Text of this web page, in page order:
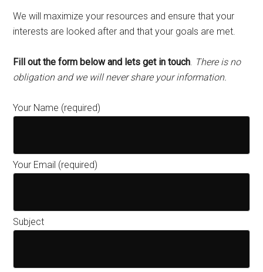
We will maximize your resources and ensure that your
interests are looked after and that your goals are met.
Fill out the form below and lets get in touch. There is no
obligation and we will never share your information.
Your Name (required)
Your Email (required)
Subject